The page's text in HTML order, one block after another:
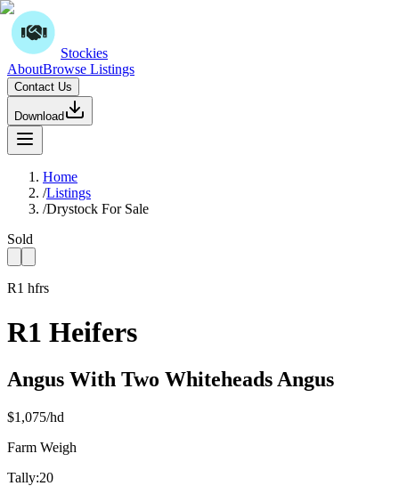
Stockies
AboutBrowse Listings
Contact Us
Download
Home
/Listings
/Drystock For Sale
Sold
R1 hfrs
R1 Heifers
Angus With Two Whiteheads Angus
$1,075/hd
Farm Weigh
Tally:20